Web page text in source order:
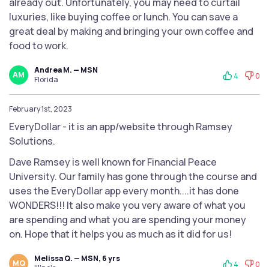
luxuries, like buying coffee or lunch. You can save a
great deal by making and bringing your own coffee and
food to work.
AM
Andrea M. — MSN
Florida
4 0
February 1st, 2023
EveryDollar - it is an app/website through Ramsey
Solutions.
Dave Ramsey is well known for Financial Peace
University. Our family has gone through the course and
uses the EveryDollar app every month....it has done
WONDERS!!! It also make you very aware of what you
are spending and what you are spending your money
on. Hope that it helps you as much as it did for us!
MQ
Melissa Q. — MSN, 6 yrs
4 0